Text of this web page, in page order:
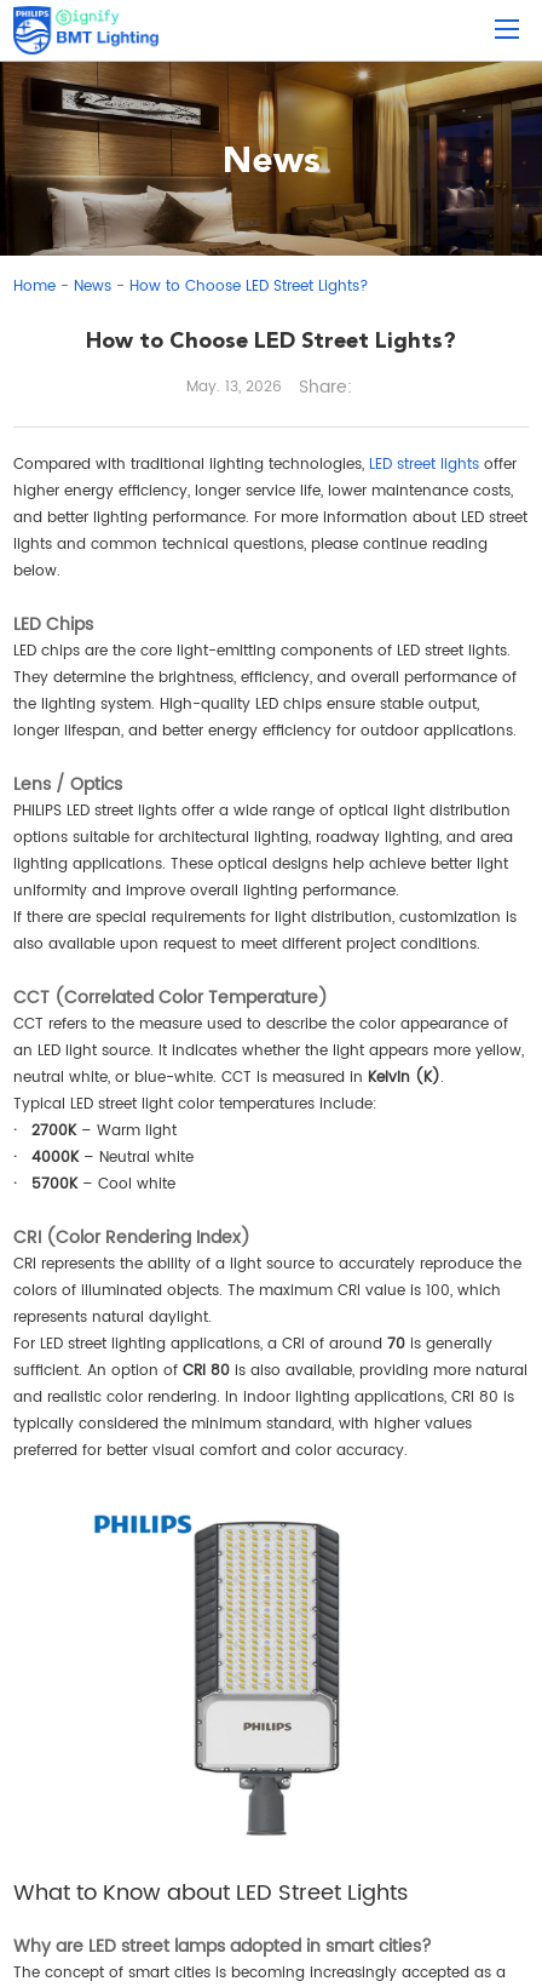
News
Home - News - How to Choose LED Street Lights?
How to Choose LED Street Lights?
May. 13, 2026 Share:
Compared with traditional lighting technologies, LED street lights offer
higher energy efficiency, longer service life, lower maintenance costs,
and better lighting performance. For more information about LED street
lights and common technical questions, please continue reading
below.
LED Chips
LED chips are the core light-emitting components of LED street lights.
They determine the brightness, efficiency, and overall performance of
the lighting system. High-quality LED chips ensure stable output,
longer lifespan, and better energy efficiency for outdoor applications.
Lens / Optics
PHILIPS LED street lights offer a wide range of optical light distribution
options suitable for architectural lighting, roadway lighting, and area
lighting applications. These optical designs help achieve better light
uniformity and improve overall lighting performance.
If there are special requirements for light distribution, customization is
also available upon request to meet different project conditions.
CCT (Correlated Color Temperature)
CCT refers to the measure used to describe the color appearance of
an LED light source. It indicates whether the light appears more yellow,
neutral white, or blue-white. CCT is measured in Kelvin (K).
Typical LED street light color temperatures include:
·2700K– Warm light
·4000K– Neutral white
· 5700K– Cool white
CRI (Color Rendering Index)
CRI represents the ability of a light source to accurately reproduce the
colors of illuminated objects. The maximum CRI value is 100, which
represents natural daylight.
For LED street lighting applications, a CRI of around70 is generally
sufficient. An option ofCRI 80 is also available, providing more natural
and realistic color rendering. In indoor lighting applications, CRI 80 is
typically considered the minimum standard, with higher values
preferred for better visual comfort and color accuracy.
What to Know about LED Street Lights
Why are LED street lamps adopted in smart cities?
The concept of smart cities is becoming increasingly accepted as a